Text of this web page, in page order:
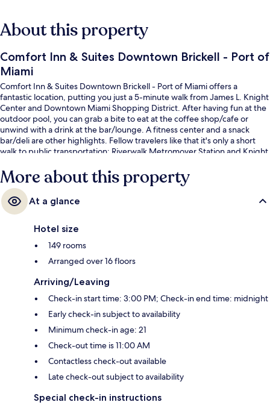
About this property
Comfort Inn & Suites Downtown Brickell - Port of
Miami
Comfort Inn & Suites Downtown Brickell - Port of Miami offers a
fantastic location, putting you just a 5-minute walk from James L. Knight
Center and Downtown Miami Shopping District. After having fun at the
outdoor pool, you can grab a bite to eat at the coffee shop/cafe or
unwind with a drink at the bar/lounge. A fitness center and a snack
bar/deli are other highlights. Fellow travelers like that it's only a short
walk to public transportation: Riverwalk Metromover Station and Knight
More about this property
At a glance
Hotel size
149 rooms
Arranged over 16 floors
Arriving/Leaving
Check-in start time: 3:00 PM; Check-in end time: midnight
Early check-in subject to availability
Minimum check-in age: 21
Check-out time is 11:00 AM
Contactless check-out available
Late check-out subject to availability
Special check-in instructions